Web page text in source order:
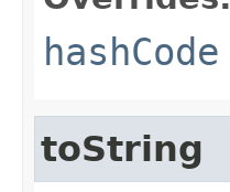
hashCode
toString